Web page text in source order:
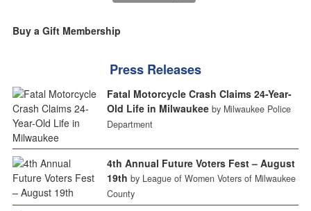
Buy a Gift Membership
Press Releases
Fatal Motorcycle Crash Claims 24-Year-
Old Life in Milwaukee by Milwaukee Police
Department
4th Annual Future Voters Fest – August
19th by League of Women Voters of Milwaukee
County